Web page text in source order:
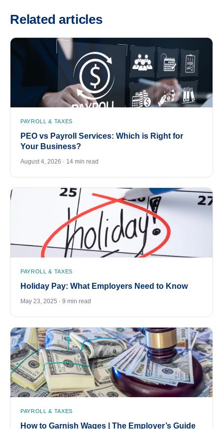
Related articles
PAYROLL & TAXES
PEO vs Payroll Services: Which is Right for
Your Business?
August 4, 2026 · 14 min read
PAYROLL & TAXES
Holiday Pay: What Employers Need to Know
May 23, 2025 · 9 min read
PAYROLL & TAXES
How to Garnish Wages | The Employer’s Guide